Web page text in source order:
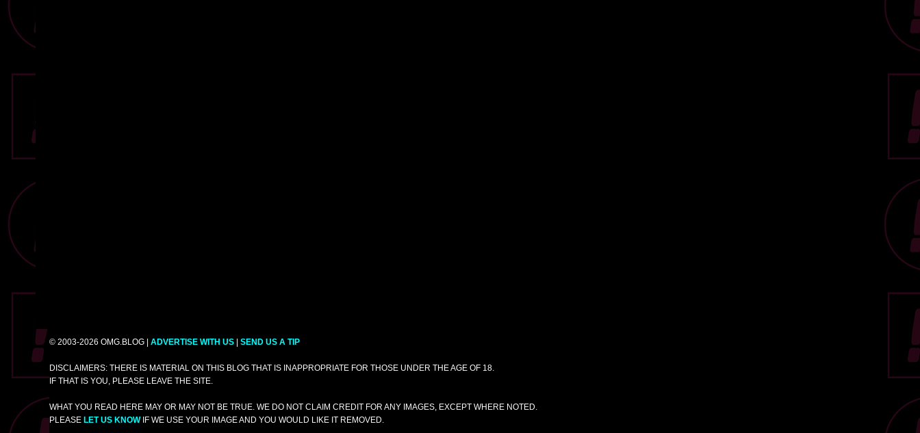
© 2003-2026 OMG.BLOG | ADVERTISE WITH US SEND US A TIP
DISCLAIMERS: THERE IS MATERIAL ON THIS BLOG THAT IS INAPPROPRIATE FOR THOSE UNDER THE AGE OF 18.
IF THAT IS YOU, PLEASE LEAVE THE SITE.
WHAT YOU READ HERE MAY OR MAY NOT BE TRUE. WE DO NOT CLAIM CREDIT FOR ANY IMAGES, EXCEPT WHERE NOTED.
PLEASE LET US KNOWIF WE USE YOUR IMAGE AND YOU WOULD LIKE IT REMOVED.